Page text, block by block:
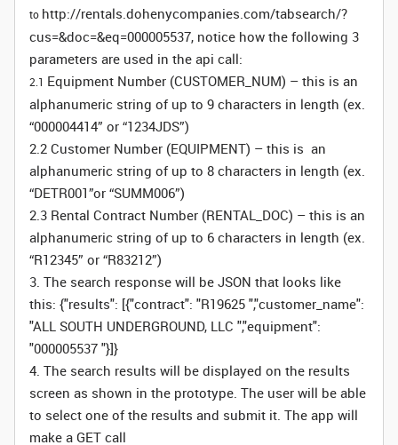
to http://rentals.dohenycompanies.com/tabsearch/?
cus=&doc=&eq=000005537, notice how the following 3
parameters are used in the api call:
2.1 Equipment Number (CUSTOMER_NUM) – this is an
alphanumeric string of up to 9 characters in length (ex.
“000004414” or “1234JDS”)
2.2 Customer Number (EQUIPMENT) – this is an
alphanumeric string of up to 8 characters in length (ex.
“DETR001”or “SUMM006”)
2.3 Rental Contract Number (RENTAL_DOC) – this is an
alphanumeric string of up to 6 characters in length (ex.
“R12345” or “R83212”)
3. The search response will be JSON that looks like
this: {"results": [{"contract": "R19625 ","customer_name":
"ALL SOUTH UNDERGROUND, LLC ","equipment":
"000005537 "}]}
4. The search results will be displayed on the results
screen as shown in the prototype. The user will be able
to select one of the results and submit it. The app will
make a GET call